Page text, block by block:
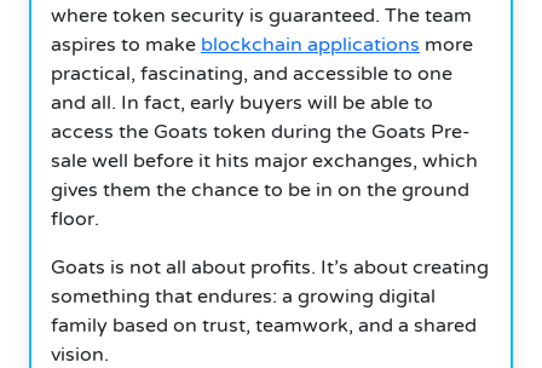
where token security is guaranteed. The team
aspires to make blockchain applications more
practical, fascinating, and accessible to one
and all. In fact, early buyers will be able to
access the Goats token during the Goats Pre-
sale well before it hits major exchanges, which
gives them the chance to be in on the ground
floor.
Goats is not all about profits. It’s about creating
something that endures: a growing digital
family based on trust, teamwork, and a shared
vision.